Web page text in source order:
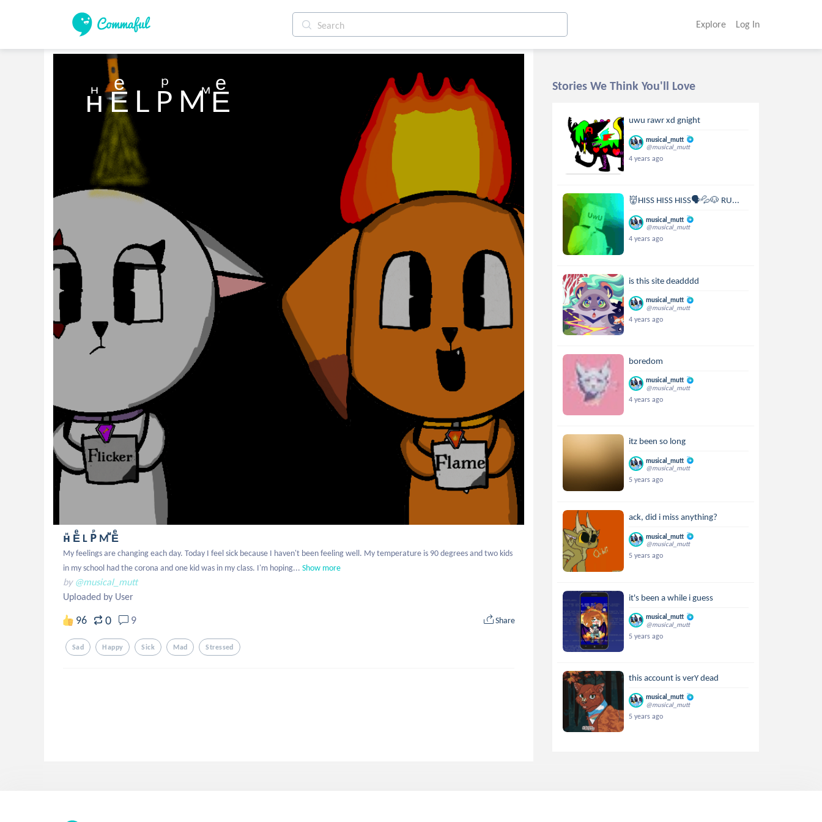
Explore Log In
нⷩ Eͤ L Рⷬ Mⷨ Eͤ
нⷩ Eͤ L Рⷬ Mⷨ Eͤ
My feelings are changing each day. Today I feel sick because I haven't been feeling well. My temperature is 90 degrees and two kids
in my school had the corona and one kid was in my class. I'm hoping... Show more
by @musical_mutt
Uploaded by User
96 0 9 Share
Sad Happy Sick Mad Stressed
Stories We Think You'll Love
uwu rawr xd gnight
musical_mutt
@musical_mutt
4 years ago
👹HISS HISS HISS🗣💦🐶 RU...
musical_mutt
@musical_mutt
4 years ago
is this site deadddd
musical_mutt
@musical_mutt
4 years ago
boredom
musical_mutt
@musical_mutt
4 years ago
itz been so long
musical_mutt
@musical_mutt
5 years ago
ack, did i miss anything?
musical_mutt
@musical_mutt
5 years ago
it's been a while i guess
musical_mutt
@musical_mutt
5 years ago
this account is verY dead
musical_mutt
@musical_mutt
5 years ago